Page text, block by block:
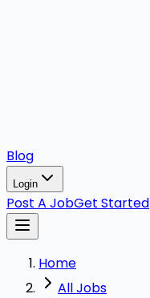
Blog
Login
Post A JobGet Started
Home
All Jobs